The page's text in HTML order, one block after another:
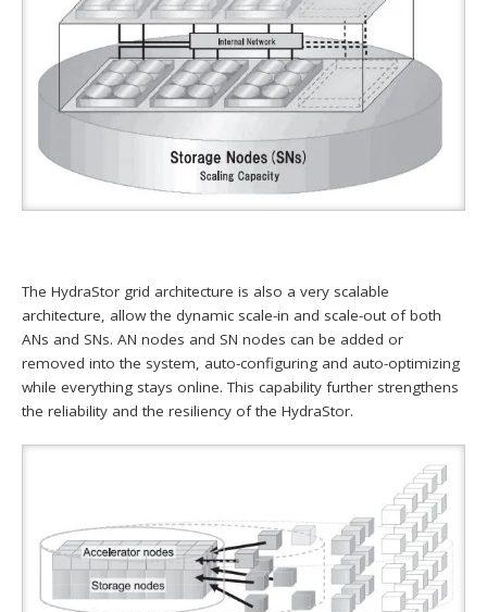
The HydraStor grid architecture is also a very scalable
architecture, allow the dynamic scale-in and scale-out of both
ANs and SNs. AN nodes and SN nodes can be added or
removed into the system, auto-configuring and auto-optimizing
while everything stays online. This capability further strengthens
the reliability and the resiliency of the HydraStor.